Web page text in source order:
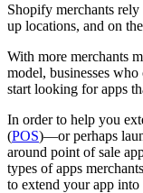
Shopify merchants rely
up locations, and on
With more merchants
model, businesses
start looking for apps
In order to help you
(POS)—or perhaps
around point of sale
types of apps
to extend your app